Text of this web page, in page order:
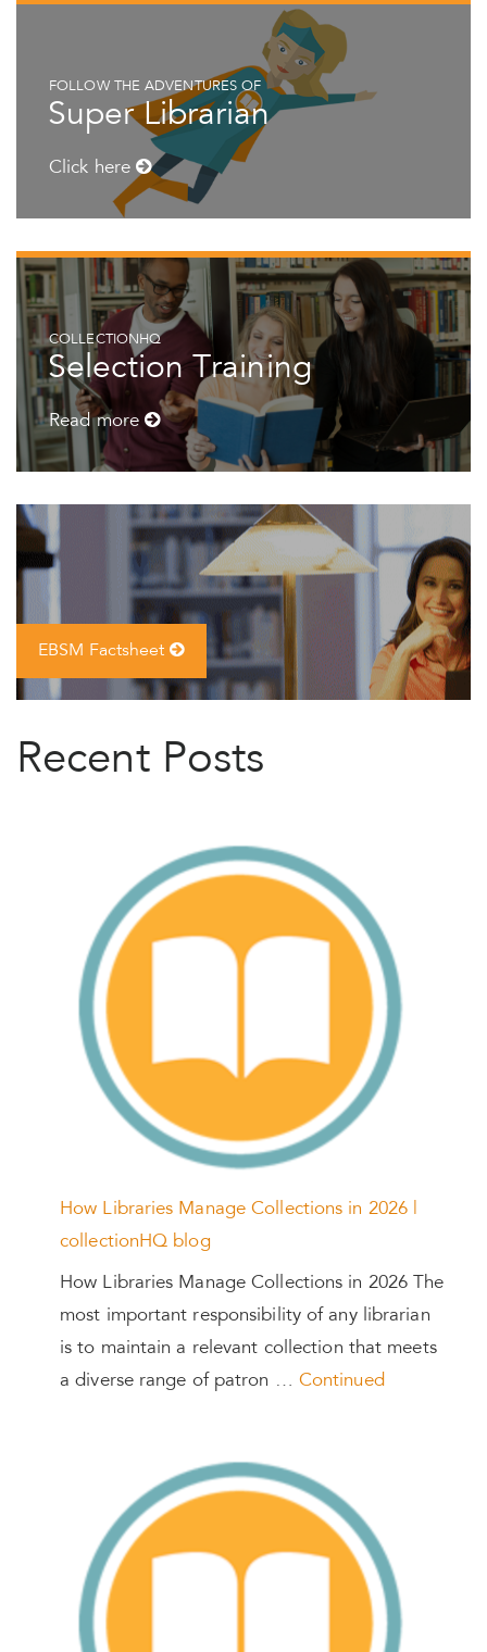
FOLLOW THE ADVENTURES OF
Super Librarian
Click here
COLLECTIONHQ
Selection Training
Read more
EBSM Factsheet
Recent Posts
How Libraries Manage Collections in 2026 |
collectionHQ blog
How Libraries Manage Collections in 2026 The
most important responsibility of any librarian
is to maintain a relevant collection that meets
a diverse range of patron … Continued